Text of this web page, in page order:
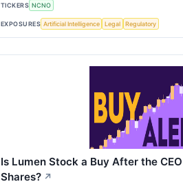
TICKERS NCNO
EXPOSURES Artificial Intelligence Legal Regulatory
Is Lumen Stock a Buy After the
Shares? ↗